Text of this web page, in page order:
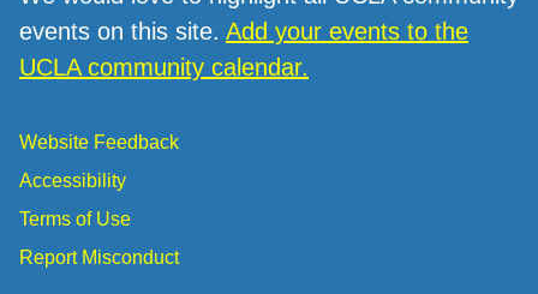
events on this site. Add your events to the
UCLA community calendar.
Website Feedback
Accessibility
Terms of Use
Report Misconduct